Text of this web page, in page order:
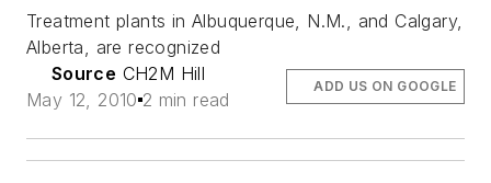
Treatment plants in Albuquerque, N.M., and Calgary,
Alberta, are recognized
Source CH2M Hill
May 12, 2010 2 min read
ADD US ON GOOGLE